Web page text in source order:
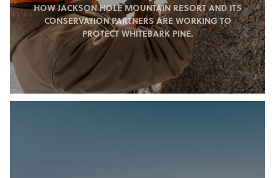
HOW JACKSON HOLE MOUNTAIN RESORT AND ITS
CONSERVATION PARTNERS ARE WORKING TO
PROTECT WHITEBARK PINE.